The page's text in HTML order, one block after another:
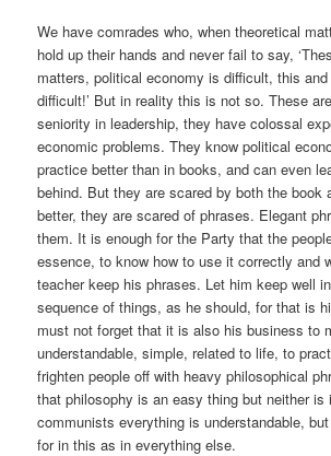
We have comrades who, when theoretical
hold up their hands and never fail to say,
matters, political economy is difficult, this
difficult!’ But in reality this is not so. These
seniority in leadership, they have colossal
economic problems. They know political
practice better than in books, and can even
behind. But they are scared by both the book
better, they are scared of phrases. Elegant
them. It is enough for the Party that the
essence, to know how to use it correctly and
teacher keep his phrases. Let him keep well
sequence of things, as he should, for that is
must not forget that it is also his business to
understandable, simple, related to life, to
frighten people off with heavy philosophical
that philosophy is an easy thing but neither is
communists everything is understandable,
for in this as in everything else.